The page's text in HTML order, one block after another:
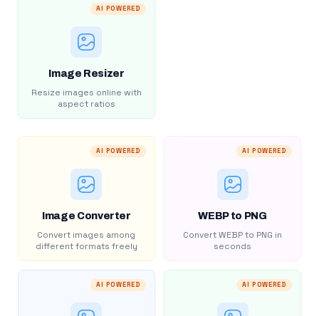
AI POWERED
Image Resizer
Resize images online with
aspect ratios
AI POWERED
Image Converter
Convert images among
different formats freely
AI POWERED
WEBP to PNG
Convert WEBP to PNG in
seconds
AI POWERED AI POWERED